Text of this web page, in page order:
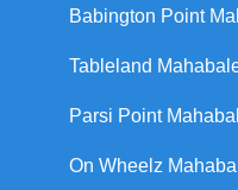
Babington Point
Tableland
Parsi Point
On Wheelz